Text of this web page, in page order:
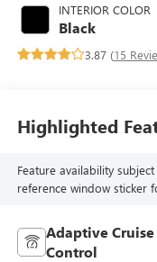
INTERIOR COLOR
Black
3.87 (15
Highlighted
Feature availability
reference window sticker
Adaptive Cruise
Control